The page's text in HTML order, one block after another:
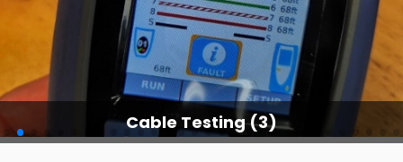
Cable Testing Services